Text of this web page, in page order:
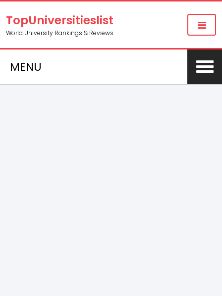
TopUniversitieslist
World University Rankings & Reviews
MENU